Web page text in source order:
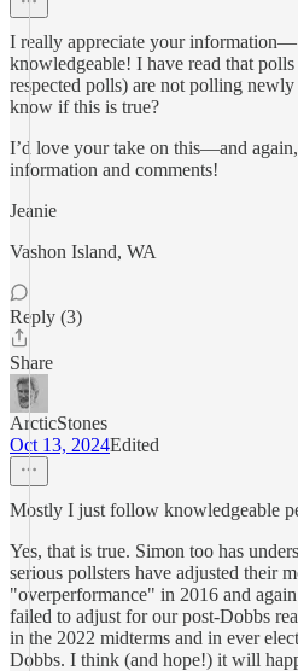
I really appreciate your
knowledgeable! I have read that
respected polls) are not polling
know if this is true?
I’d love your take on this—and
information and comments!
Jeanie
Vashon Island, WA
Reply (3)
Share
ArcticStones
Oct 13, 2024Edited
Mostly I just follow knowledgeable
Yes, that is true. Simon too has
serious pollsters have adjusted their
"overperformance" in 2016 and
failed to adjust for our post-Dobbs
in the 2022 midterms and in ever
Dobbs. I think (and hope!) it will